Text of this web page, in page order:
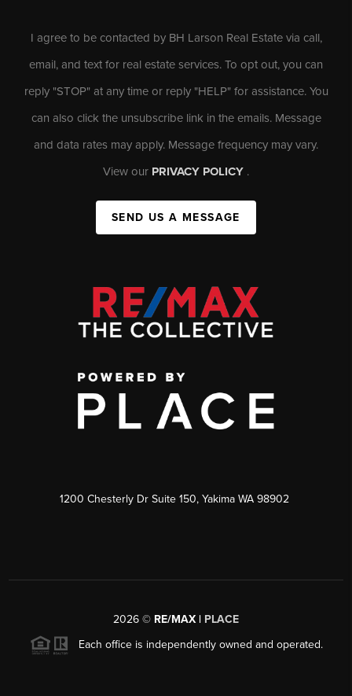
I agree to be contacted by BH Larson Real Estate via call,
email, and text for real estate services. To opt out, you can
reply "STOP" at any time or reply "HELP" for assistance. You
can also click the unsubscribe link in the emails. Message
and data rates may apply. Message frequency may vary.
View our PRIVACY POLICY .
SEND US A MESSAGE
1200 Chesterly Dr Suite 150, Yakima WA 98902
2026 © RE/MAX | PLACE
Each office is independently owned and operated.